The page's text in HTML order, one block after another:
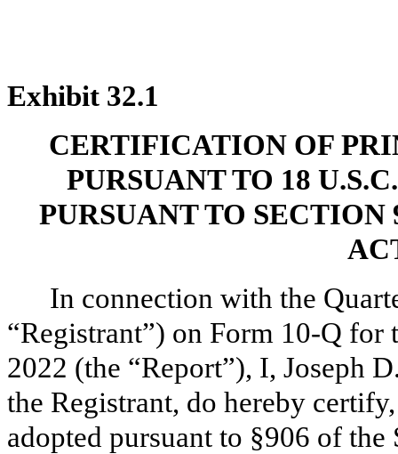
Exhibit 32.1
CERTIFICATION OF
PURSUANT TO 18
PURSUANT TO
In connection with the
“Registrant”) on Form 10-Q for
2022 (the “Report”), I, Joseph
the Registrant, do hereby
adopted pursuant to §906 of